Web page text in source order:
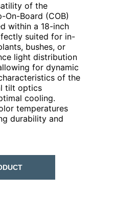
of the
Board (COB)
within a 18-inch
suited for in-
bushes, or
light distribution
for dynamic
of the
tilt optics
cooling.
temperatures
durability and